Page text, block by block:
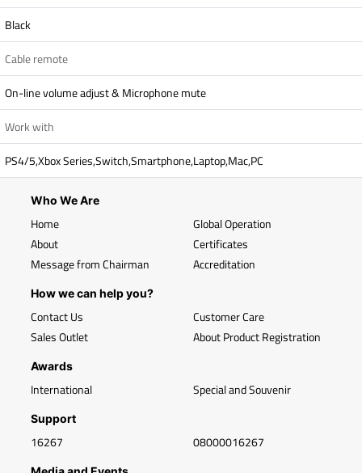
Black
Cable remote
On-line volume adjust & Microphone mute
Work with
PS4/5,Xbox Series,Switch,Smartphone,Laptop,Mac,PC
Who We Are
Home
About
Message from Chairman
Global Operation
Certificates
Accreditation
How we can help you?
Contact Us
Sales Outlet
Customer Care
About Product Registration
Awards
International Special and Souvenir
Support
16267 08000016267